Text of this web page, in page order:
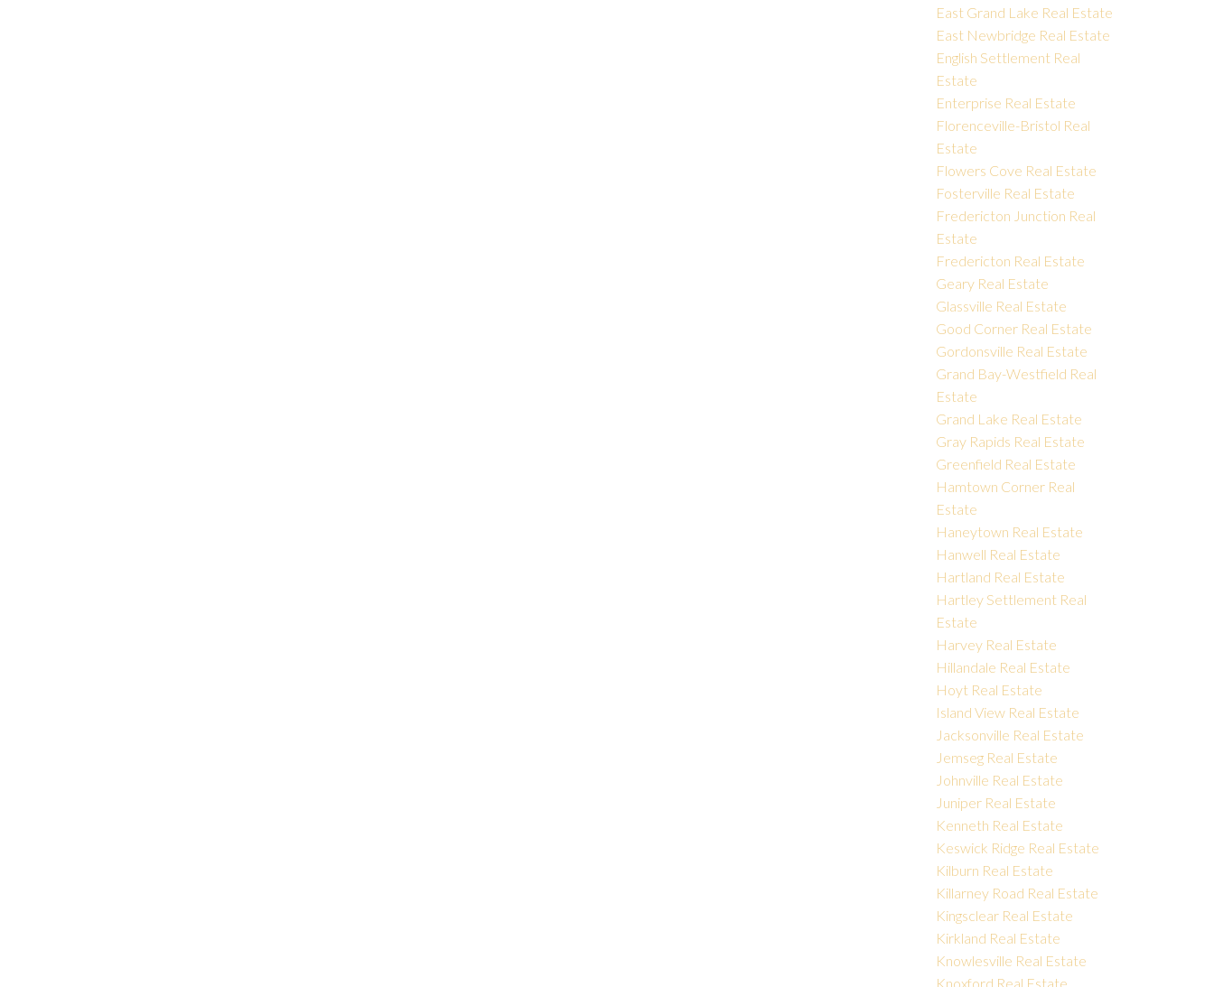
East Grand Lake Real Estate
East Newbridge Real Estate
English Settlement Real
Estate
Enterprise Real Estate
Florenceville-Bristol Real
Estate
Flowers Cove Real Estate
Fosterville Real Estate
Fredericton Junction Real
Estate
Fredericton Real Estate
Geary Real Estate
Glassville Real Estate
Good Corner Real Estate
Gordonsville Real Estate
Grand Bay-Westfield Real
Estate
Grand Lake Real Estate
Gray Rapids Real Estate
Greenfield Real Estate
Hamtown Corner Real
Estate
Haneytown Real Estate
Hanwell Real Estate
Hartland Real Estate
Hartley Settlement Real
Estate
Harvey Real Estate
Hillandale Real Estate
Hoyt Real Estate
Island View Real Estate
Jacksonville Real Estate
Jemseg Real Estate
Johnville Real Estate
Juniper Real Estate
Kenneth Real Estate
Keswick Ridge Real Estate
Kilburn Real Estate
Killarney Road Real Estate
Kingsclear Real Estate
Kirkland Real Estate
Knowlesville Real Estate
Knoxford Real Estate